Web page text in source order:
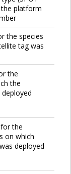
the platform
the species
tag was
the
the
the
on which
deployed